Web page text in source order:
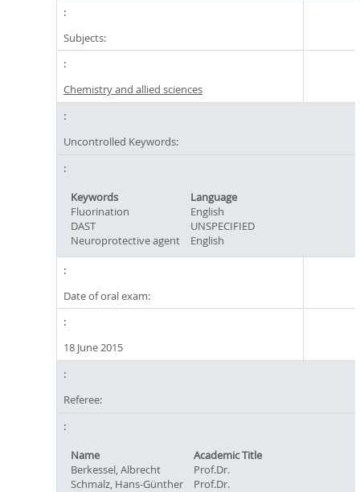
Subjects:
Chemistry and allied sciences
Uncontrolled Keywords:
Keywords
Language
Fluorination
English
DAST
UNSPECIFIED
Neuroprotective agent
English
Date of oral exam:
18 June 2015
Referee:
Name
Academic Title
Berkessel, Albrecht
Prof.Dr.
Schmalz, Hans-Günther
Prof.Dr.